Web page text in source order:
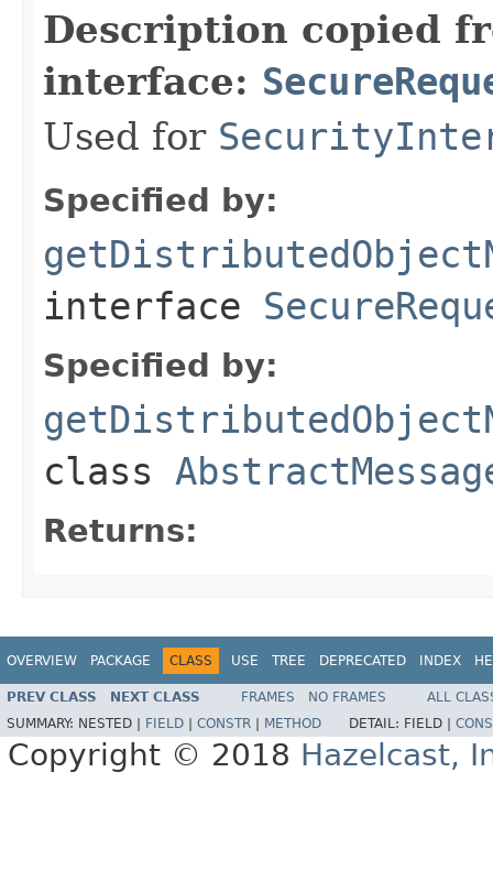
Description copied
interface:
Used for
Specified by:
interface
Specified by:
class
Returns:
OVERVIEW PACKAGE CLASS USE TREE DEPRECATED INDEX
PREV CLASS NEXT CLASS FRAMES NO FRAMES
ALL
SUMMARY: NESTED | FIELD CONSTR METHOD DETAIL: FIELD |
Copyright © 2018 Hazelcast,